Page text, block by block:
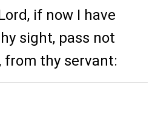
if now I have
sight, pass not
from thy servant: